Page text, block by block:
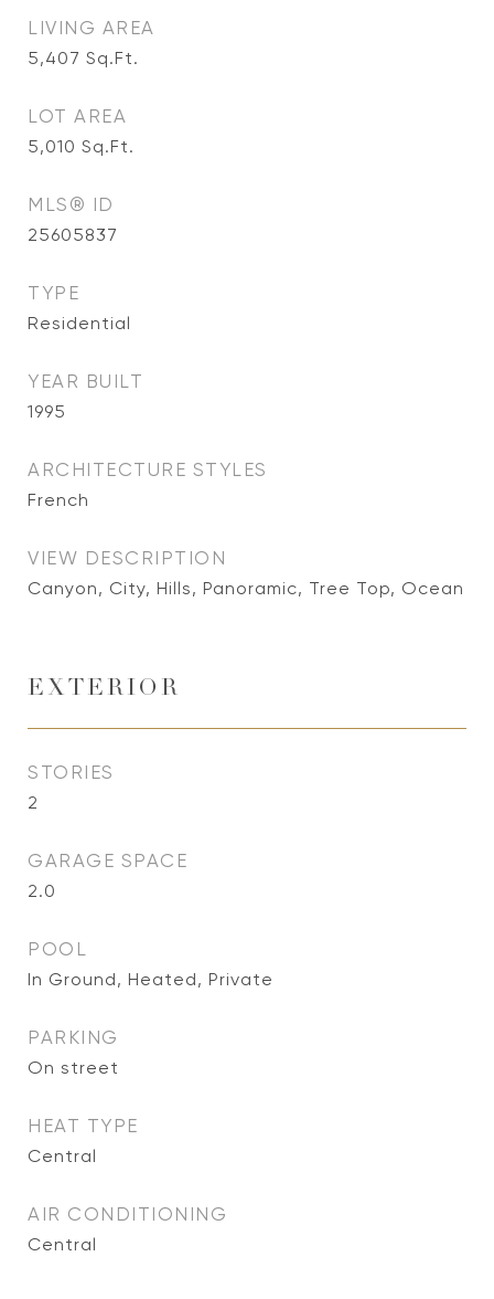
LIVING AREA
5,407 Sq.Ft.
LOT AREA
5,010 Sq.Ft.
MLS® ID
25605837
TYPE
Residential
YEAR BUILT
1995
ARCHITECTURE STYLES
French
VIEW DESCRIPTION
Canyon, City, Hills, Panoramic, Tree Top, Ocean
EXTERIOR
STORIES
2
GARAGE SPACE
2.0
POOL
In Ground, Heated, Private
PARKING
On street
HEAT TYPE
Central
AIR CONDITIONING
Central